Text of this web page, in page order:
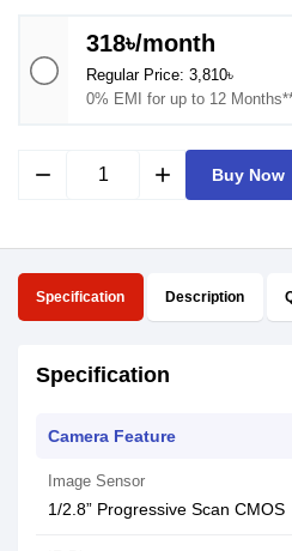
318৳/month
Regular Price: 3,810৳
0% EMI for up to 12
remove add Buy Now
Specification Description
Specification
Camera Feature
Image Sensor
1/2.8” Progressive Scan CMOS